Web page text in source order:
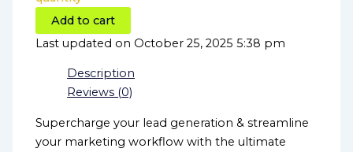
Add to cart
Last updated on October 25, 2025 5:38 pm
Description
Reviews (0)
Supercharge your lead generation & streamline
your marketing workflow with the ultimate